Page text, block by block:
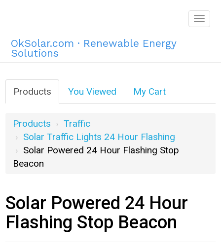
OkSolar.com · Renewable Energy
Solutions
Products You Viewed My Cart
Products
Traffic
Solar Traffic Lights 24 Hour Flashing
Solar Powered 24 Hour Flashing Stop
Beacon
Solar Powered 24 Hour
Flashing Stop Beacon